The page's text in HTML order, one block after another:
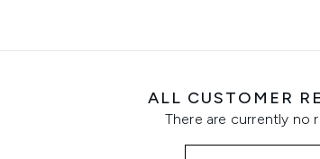
ALL CUSTOMER
There are currently no